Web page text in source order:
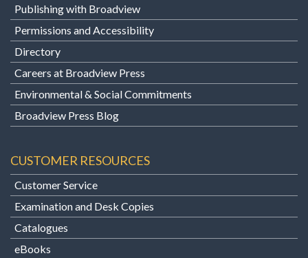
Publishing with Broadview
Permissions and Accessibility
Directory
Careers at Broadview Press
Environmental & Social Commitments
Broadview Press Blog
CUSTOMER RESOURCES
Customer Service
Examination and Desk Copies
Catalogues
eBooks